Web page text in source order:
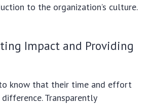
to the organization’s culture.
Impact and Providing
know that their time and effort
Transparently